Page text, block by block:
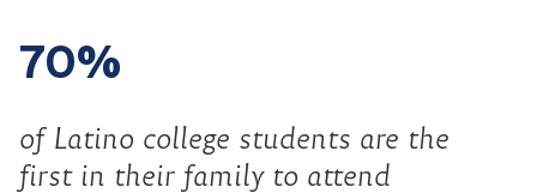
70%
of Latino college students are the
first in their family to attend